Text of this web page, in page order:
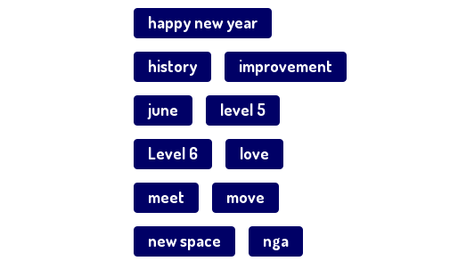
happy new year
history improvement
june level 5
Level 6 love
meet move
new space nga